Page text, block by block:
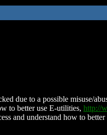
due to a possible misuse/
to better use E-utilities, http://
and understand how to